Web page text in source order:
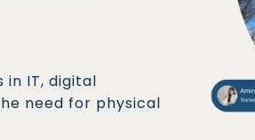
in IT, digital
need for physical